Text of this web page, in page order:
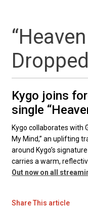
Dropped
Kygo joins
single
Kygo collaborates with
My Mind,” an uplifting
around Kygo’s
carries a warm,
Out now on all
Share This article